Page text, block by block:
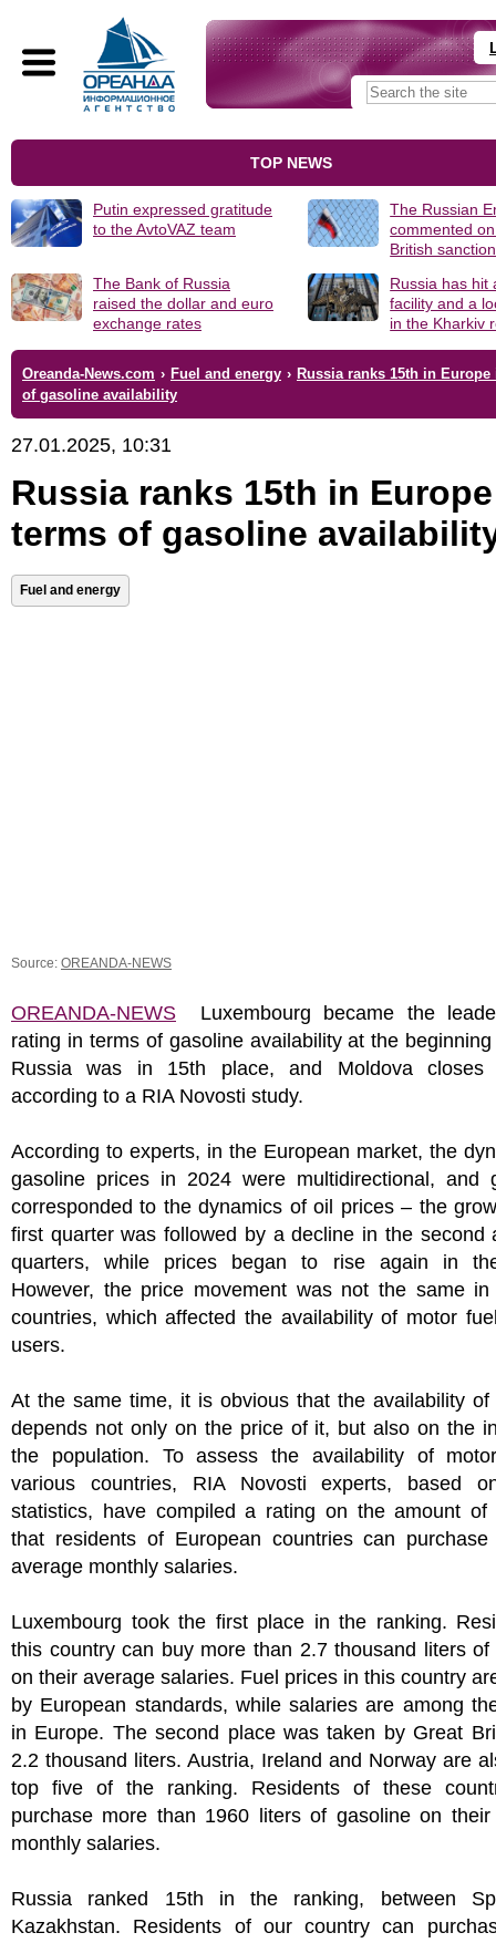
TOP NEWS
Putin expressed gratitude
to the AvtoVAZ team
The Russian
commented
British
The Bank of Russia
raised the dollar and euro
exchange rates
Russia has hit
facility and a
in the Kharkiv
Oreanda-News.com › Fuel and energy › Russia ranks 15th in
of gasoline availability
27.01.2025, 10:31
Russia ranks 15th in
terms of gasoline
Fuel and energy
Source: OREANDA-NEWS
OREANDA-NEWS Luxembourg became the
rating in terms of gasoline availability at the
Russia was in 15th place, and Moldova
according to a RIA Novosti study.
According to experts, in the European market, the
gasoline prices in 2024 were multidirectional, and
corresponded to the dynamics of oil prices – the
first quarter was followed by a decline in the second
quarters, while prices began to rise again in
However, the price movement was not the same in
countries, which affected the availability of motor
users.
At the same time, it is obvious that the availability of
depends not only on the price of it, but also on the
the population. To assess the availability of
various countries, RIA Novosti experts, based
statistics, have compiled a rating on the amount of
that residents of European countries can
average monthly salaries.
Luxembourg took the first place in the ranking.
this country can buy more than 2.7 thousand liters of
on their average salaries. Fuel prices in this country
by European standards, while salaries are among
in Europe. The second place was taken by Great
2.2 thousand liters. Austria, Ireland and Norway are
top five of the ranking. Residents of these
purchase more than 1960 liters of gasoline on their
monthly salaries.
Russia ranked 15th in the ranking, between
Kazakhstan. Residents of our country can